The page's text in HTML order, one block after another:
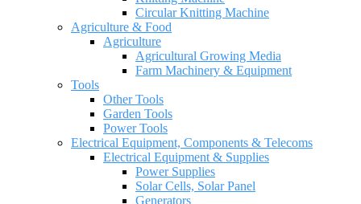
Circular Knitting Machine
Agriculture & Food
Agriculture
Agricultural Growing Media
Farm Machinery & Equipment
Tools
Other Tools
Garden Tools
Power Tools
Electrical Equipment, Components & Telecoms
Electrical Equipment & Supplies
Power Supplies
Solar Cells, Solar Panel
Generators